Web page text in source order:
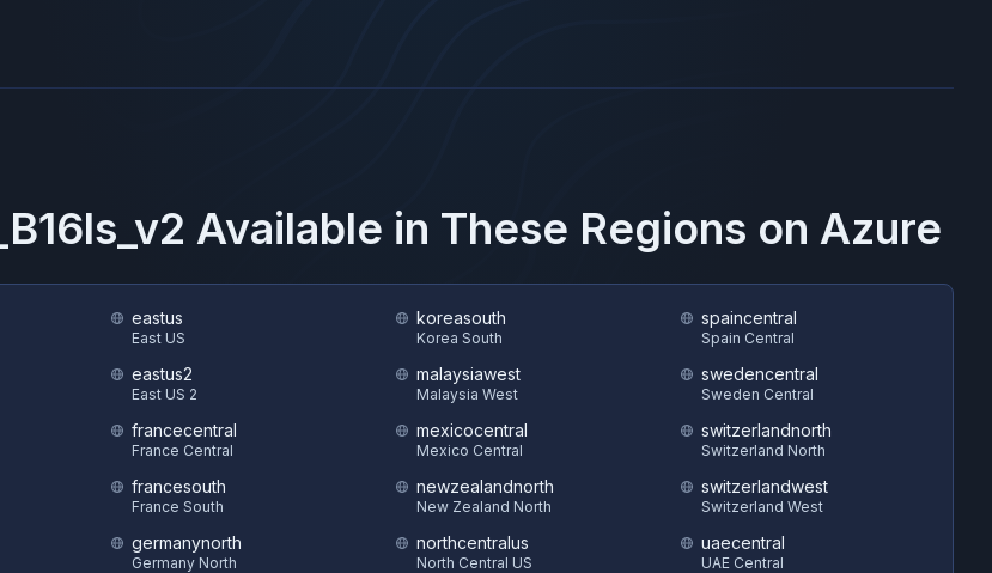
Available in These Regions on Azure
eastus
East US
eastus2
East US 2
francecentral
France Central
francesouth
France South
germanynorth
Germany North
koreasouth
Korea South
malaysiawest
Malaysia West
mexicocentral
Mexico Central
newzealandnorth
New Zealand North
northcentralus
North Central US
spaincentral
Spain Central
swedencentral
Sweden Central
switzerlandnorth
Switzerland North
switzerlandwest
Switzerland West
uaecentral
UAE Central